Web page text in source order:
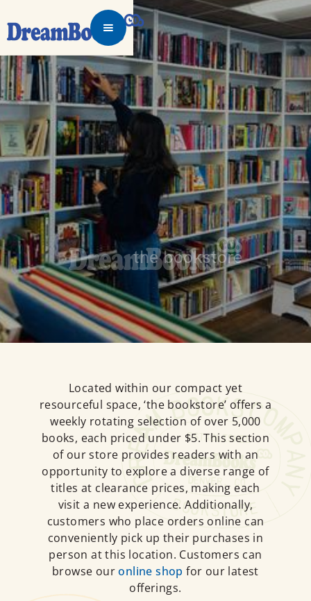
the bookstore
Located within our compact yet
resourceful space, ‘the bookstore’ offers a
weekly rotating selection of over 5,000
books, each priced under $5. This section
of our store provides readers with an
opportunity to explore a diverse range of
titles at clearance prices, making each
visit a new experience. Additionally,
customers who place orders online can
conveniently pick up their purchases in
person at this location. Customers can
browse ouronline shop for our latest
offerings.